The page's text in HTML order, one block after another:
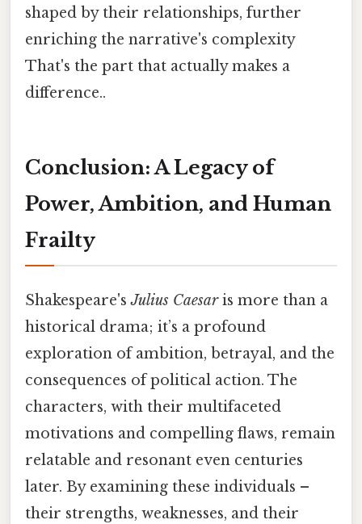
shaped by their relationships, further
enriching the narrative's complexity
That's the part that actually makes a
difference..
Conclusion: A Legacy of
Power, Ambition, and Human
Frailty
Shakespeare'sJulius Caesaris more than a
historical drama; it’s a profound
exploration of ambition, betrayal, and the
consequences of political action. The
characters, with their multifaceted
motivations and compelling flaws, remain
relatable and resonant even centuries
later. By examining these individuals –
their strengths, weaknesses, and their